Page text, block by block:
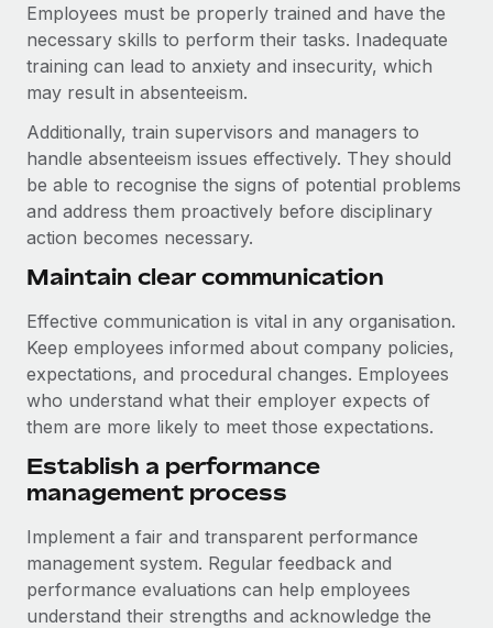
Employees must be properly trained and have the
necessary skills to perform their tasks. Inadequate
training can lead to anxiety and insecurity, which
may result in absenteeism.
Additionally, train supervisors and managers to
handle absenteeism issues effectively. They should
be able to recognise the signs of potential problems
and address them proactively before disciplinary
action becomes necessary.
Maintain clear communication
Effective communication is vital in any organisation.
Keep employees informed about company policies,
expectations, and procedural changes. Employees
who understand what their employer expects of
them are more likely to meet those expectations.
Establish a performance
management process
Implement a fair and transparent performance
management system. Regular feedback and
performance evaluations can help employees
understand their strengths and acknowledge the